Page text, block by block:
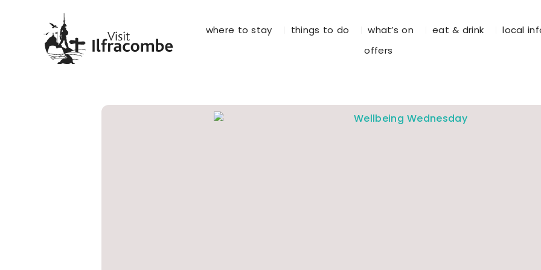
where to stay things to do what’s on eat & drink
local
offers